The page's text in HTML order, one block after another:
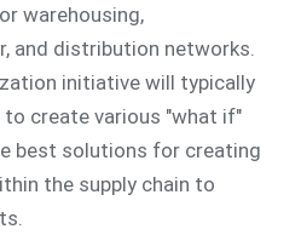
warehousing,
and distribution networks.
initiative will typically
create various "what if"
best solutions for creating
the supply chain to